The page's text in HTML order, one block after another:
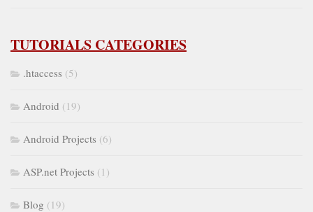
TUTORIALS CATEGORIES
.htaccess (5)
Android (19)
Android Projects (6)
ASP.net Projects (1)
Blog (19)